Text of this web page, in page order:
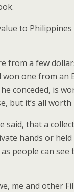
to Philippines
from a few
one from an
conceded, is
but it’s all worth
said, that a
hands or
people can see
me and other